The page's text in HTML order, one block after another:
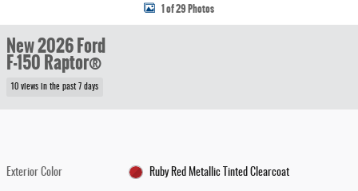
1 of 29 Photos
New 2026 Ford
F-150 Raptor®
10 views in the past 7 days
Exterior Color Ruby Red Metallic Tinted Clearcoat